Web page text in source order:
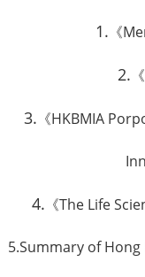
1. 《
2.
3. 《HKBMIA
4. 《The Life
5.Summary of Hong